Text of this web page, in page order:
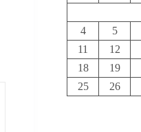
4
5
11
12
18
19
25
26